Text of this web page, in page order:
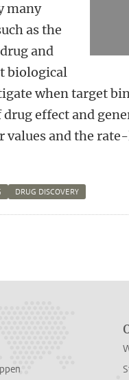
many
as the
and
biological
when target
effect and
values and the
DRUG DISCOVERY